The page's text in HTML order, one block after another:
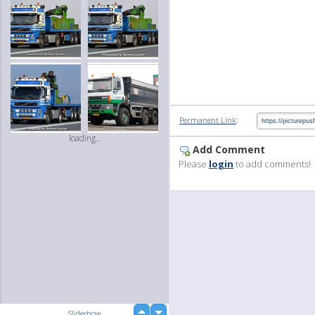
loading...
Permanent Link:
Add Comment
Please login to add comments!